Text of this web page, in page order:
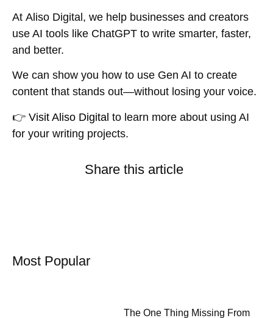
At Aliso Digital , we help businesses and creators
use AI tools like ChatGPT to write smarter, faster,
and better.
We can show you how to use Gen AI to create
content that stands out—without losing your voice.
👉 Visit Aliso Digital to learn more about using AI
for your writing projects.
Share this article
Most Popular
The One Thing Missing From